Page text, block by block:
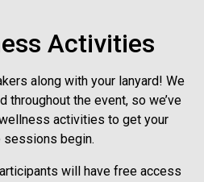
Activities
along with your lanyard! We
throughout the event, so we’ve
activities to get your
sessions begin.
will have free access